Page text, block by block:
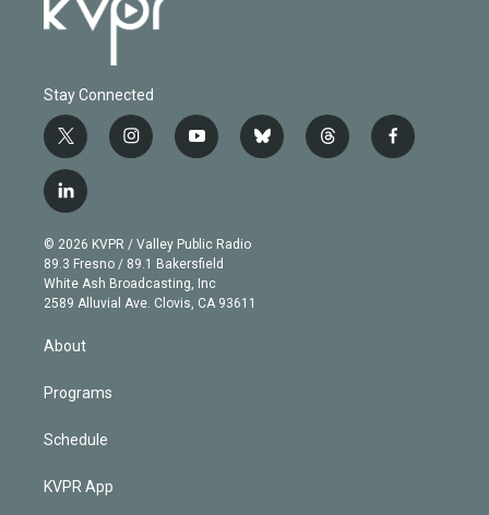
Stay Connected
t
w
i
t
e
r
i
n
g
r
a
m
y
o
b
e
b
l
t
h
f
a
l
i
n
k
e
d
© 2026 KVPR / Valley Public Radio
89.3 Fresno / 89.1 Bakersfield
White Ash Broadcasting, Inc
2589 Alluvial Ave. Clovis, CA 93611
About
Programs
Schedule
KVPR App